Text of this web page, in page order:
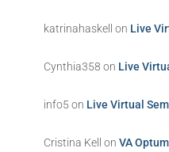
katrinahaskell on Live
Cynthia358 on Live
info5 on Live Virtual
Cristina Kell on VA